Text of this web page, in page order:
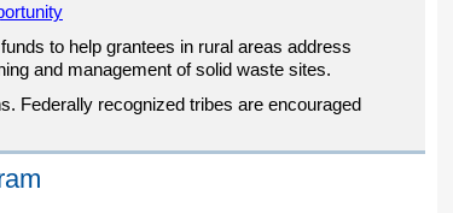
to help grantees in rural areas address
and management of solid waste sites.
Federally recognized tribes are encouraged